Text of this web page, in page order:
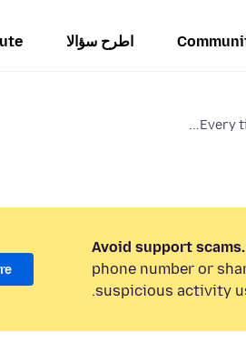
اطرح سؤالا
Every
Avoid support scams.
phone number or
suspicious activity